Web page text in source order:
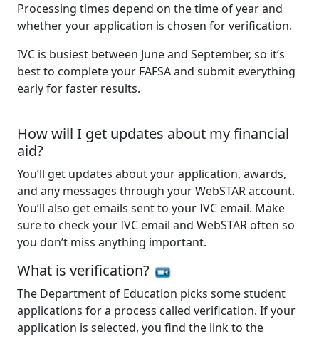
Processing times depend on the time of year and
whether your application is chosen for verification.
IVC is busiest between June and September, so it’s
best to complete your FAFSA and submit everything
early for faster results.
How will I get updates about my financial
aid?
You’ll get updates about your application, awards,
and any messages through your WebSTAR account.
You’ll also get emails sent to your IVC email. Make
sure to check your IVC email and WebSTAR often so
you don’t miss anything important.
What is verification?
The Department of Education picks some student
applications for a process called verification. If your
application is selected, you find the link to the